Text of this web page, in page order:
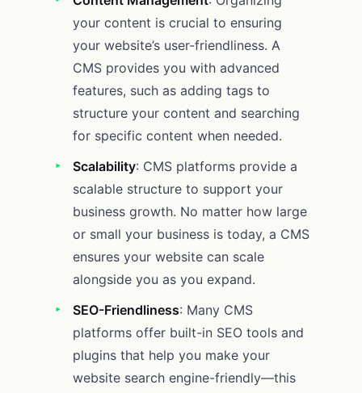
your content is crucial to ensuring
your website’s user-friendliness. A
CMS provides you with advanced
features, such as adding tags to
structure your content and searching
for specific content when needed.
Scalability: CMS platforms provide a
scalable structure to support your
business growth. No matter how large
or small your business is today, a CMS
ensures your website can scale
alongside you as you expand.
SEO-Friendliness: Many CMS
platforms offer built-in SEO tools and
plugins that help you make your
website search engine-friendly—this